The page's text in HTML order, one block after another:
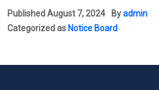
PublishedAugust 7, 2024 Byadmin
Categorized as Notice Board